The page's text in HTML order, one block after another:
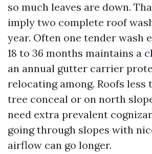
so much leaves are down.
imply two complete roof
year. Often one tender wash
18 to 36 months maintains a
an annual gutter carrier
relocating among. Roofs less
tree conceal or on north
need extra prevalent
going through slopes with
airflow can go longer.